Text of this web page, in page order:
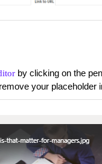
by clicking on the
your placeholder